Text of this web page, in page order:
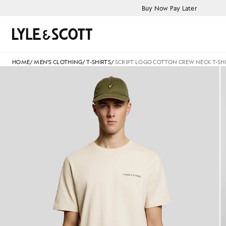
Buy Now Pay Later
Search
HOME/MEN'S CLOTHING/T-SHIRTS/SCRIPT LOGO COTTON CREW NECK T-